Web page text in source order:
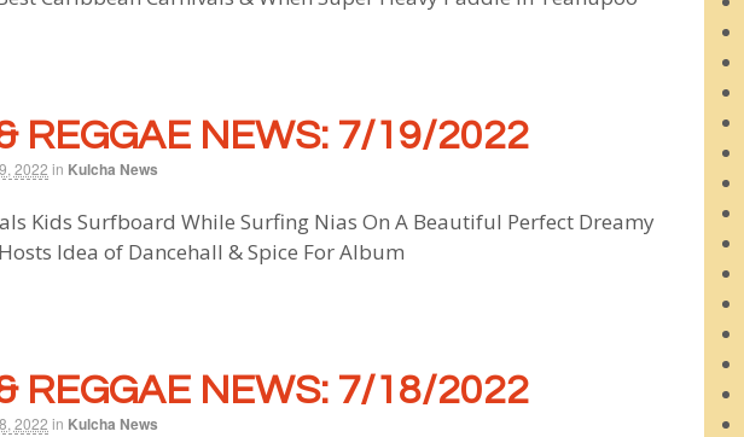
REGGAE NEWS: 7/19/2022
2022 in Kulcha News
Kids Surfboard While Surfing Nias On A Beautiful Perfect Dreamy
Idea of Dancehall & Spice For Album
REGGAE NEWS: 7/18/2022
2022 in Kulcha News